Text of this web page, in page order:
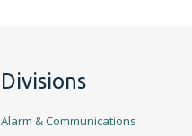
Divisions
Alarm & Communications